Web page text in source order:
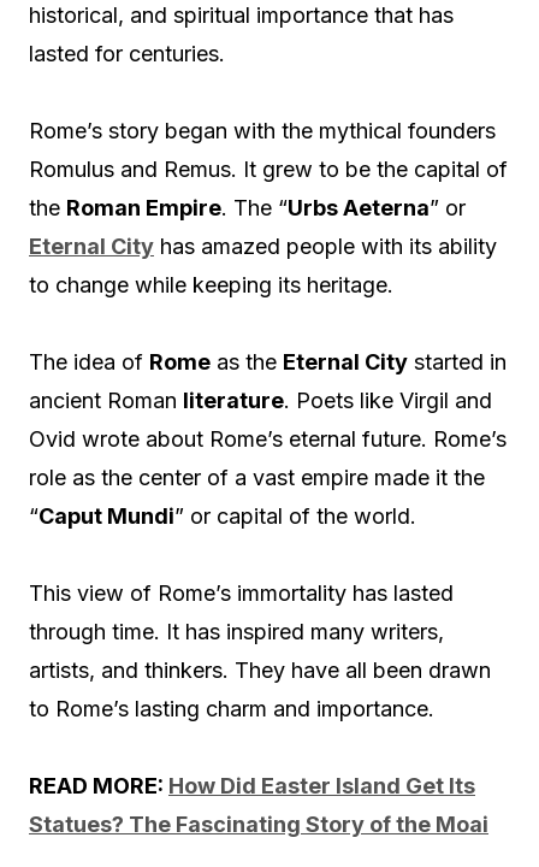
historical, and spiritual importance that has
lasted for centuries.
Rome’s story began with the mythical founders
Romulus and Remus. It grew to be the capital of
the Roman Empire. The “Urbs Aeterna” or
Eternal City has amazed people with its ability
to change while keeping its heritage.
The idea of Rome as the Eternal City started in
ancient Roman literature. Poets like Virgil and
Ovid wrote about Rome’s eternal future. Rome’s
role as the center of a vast empire made it the
“Caput Mundi” or capital of the world.
This view of Rome’s immortality has lasted
through time. It has inspired many writers,
artists, and thinkers. They have all been drawn
to Rome’s lasting charm and importance.
READ MORE: How Did Easter Island Get Its
Statues? The Fascinating Story of the Moai